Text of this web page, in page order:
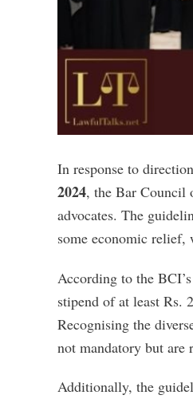
In response to
2024, the Bar Council
advocates. The
some economic
According to the
stipend of at least Rs.
Recognising the
not mandatory but are
Additionally, the